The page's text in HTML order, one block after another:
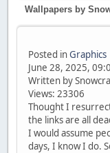
Wallpapers by
Posted inGraphics
June 28, 2025,
Written by
Views: 23306
Thought I
the links are all
I would assume
days, I know I do.